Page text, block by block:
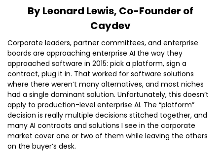
By Leonard Lewis, Co-Founder of
Caydev
Corporate leaders, partner committees, and enterprise
boards are approaching enterprise AI the way they
approached software in 2015: pick a platform, sign a
contract, plug it in. That worked for software solutions
where there weren’t many alternatives, and most niches
had a single dominant solution. Unfortunately, this doesn’t
apply to production-level enterprise AI. The “platform”
decision is really multiple decisions stitched together, and
many AI contracts and solutions I see in the corporate
market cover one or two of them while leaving the others
on the buyer’s desk.